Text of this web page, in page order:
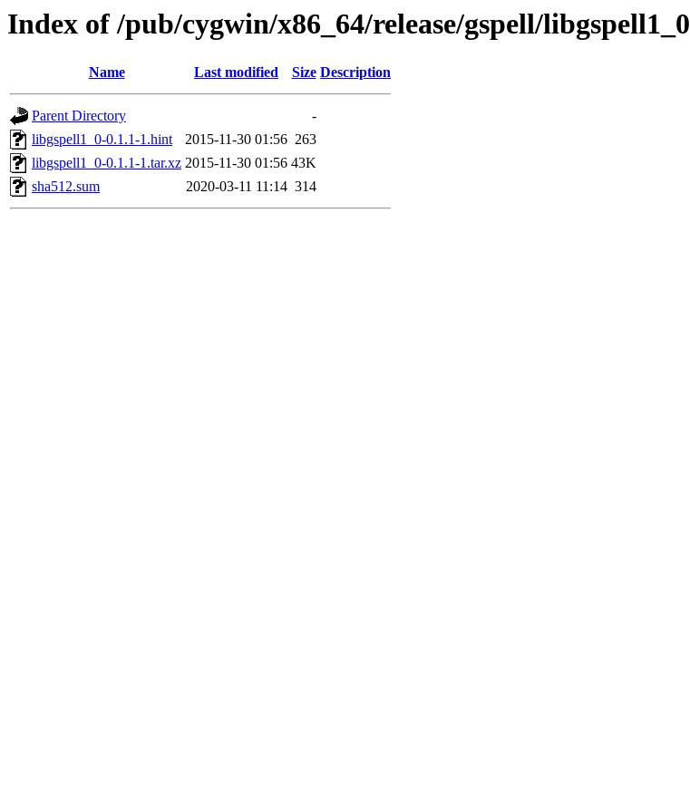
Index of /pub/cygwin/x86_64/release/gspell/libgspell1_0
Name Last modified Size Description
Parent Directory
-
libgspell1_0-0.1.1-1.hint
2015-11-30 01:56 263
libgspell1_0-0.1.1-1.tar.xz 2015-11-30 01:56 43K
sha512.sum
2020-03-11 11:14 314